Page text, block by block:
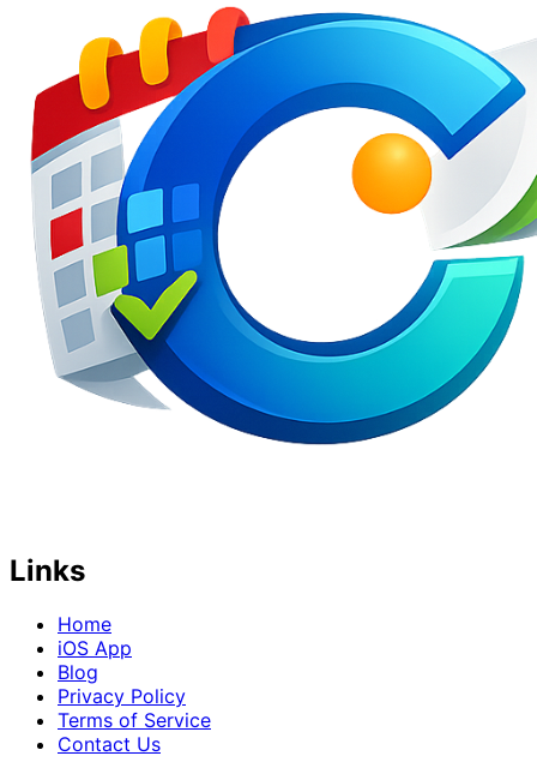
Links
Home
iOS App
Blog
Privacy Policy
Terms of Service
Contact Us